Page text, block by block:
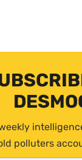
polluters